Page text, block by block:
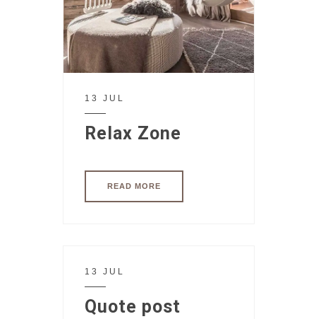
13 JUL
Relax Zone
READ MORE
13 JUL
Quote post